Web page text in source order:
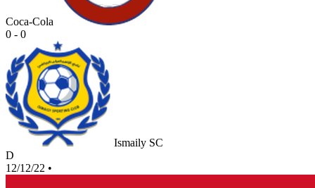
Coca-Cola
0 - 0
Ismaily SC
D
12/12/22 •